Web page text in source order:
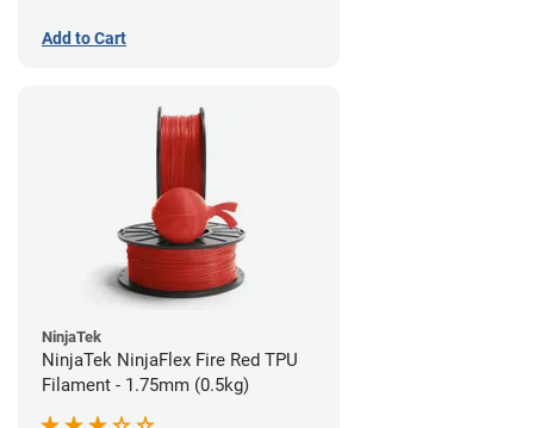
Add to Cart
NinjaTek
NinjaTek NinjaFlex Fire Red TPU
Filament - 1.75mm (0.5kg)